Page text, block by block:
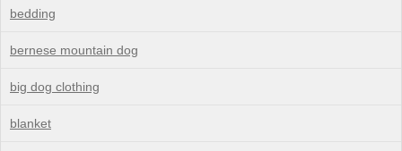
bedding
bernese mountain dog
big dog clothing
blanket